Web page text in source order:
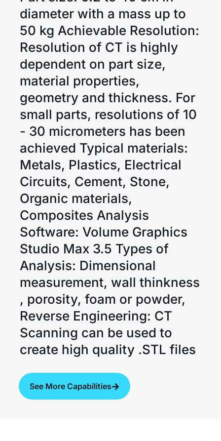
diameter with a mass up to
50 kg Achievable Resolution:
Resolution of CT is highly
dependent on part size,
material properties,
geometry and thickness. For
small parts, resolutions of 10
- 30 micrometers has been
achieved Typical materials:
Metals, Plastics, Electrical
Circuits, Cement, Stone,
Organic materials,
Composites Analysis
Software: Volume Graphics
Studio Max 3.5 Types of
Analysis: Dimensional
measurement, wall thinkness
, porosity, foam or powder,
Reverse Engineering: CT
Scanning can be used to
create high quality .STL files
See More Capabilities